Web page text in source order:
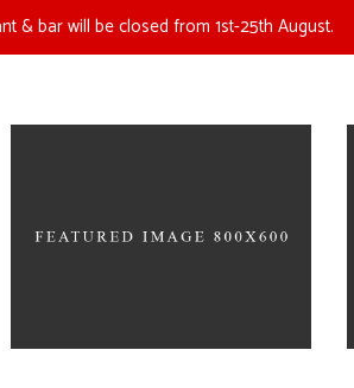
& bar will be closed from 1st-25th August.